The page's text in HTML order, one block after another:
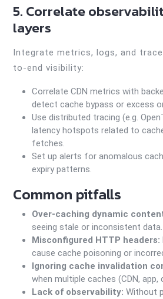
5. Correlate
layers
Integrate metrics, logs, and
to-end visibility:
Correlate CDN metrics with
detect cache bypass or excess
Use distributed tracing (e.g.
latency hotspots related to
fetches.
Set up alerts for anomalous
expiry patterns.
Common pitfalls
Over-caching dynamic
seeing stale or inconsistent data.
Misconfigured HTTP headers:
cause cache poisoning or
Ignoring cache invalidation
when multiple caches (CDN, app,
Lack of observability: Without